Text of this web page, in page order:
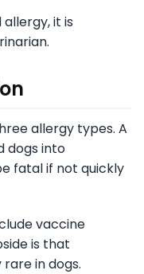
it is
allergy types. A
dogs into
fatal if not quickly
vaccine
is that
in dogs.